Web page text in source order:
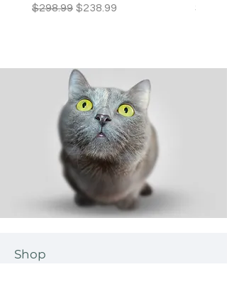
Regular Price
$298.99 Sale Price
$238.99
Price
Shop